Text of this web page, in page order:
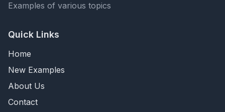
Examples of various topics
Quick Links
Home
New Examples
About Us
Contact